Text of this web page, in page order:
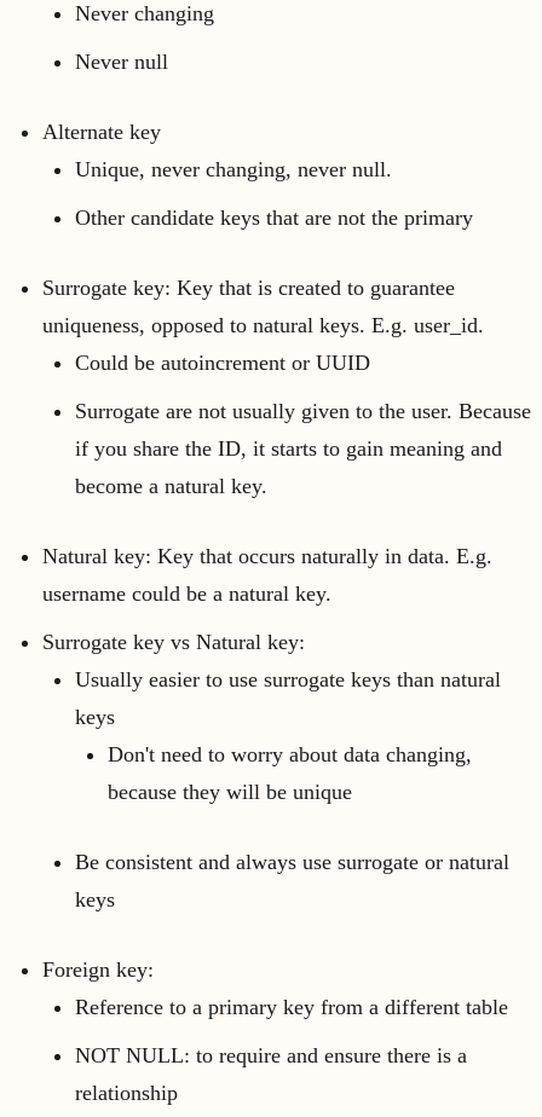
Never changing
Never null
Alternate key
Unique, never changing, never null.
Other candidate keys that are not the primary
Surrogate key: Key that is created to guarantee
uniqueness, opposed to natural keys. E.g. user_id.
Could be autoincrement or UUID
Surrogate are not usually given to the user. Because
if you share the ID, it starts to gain meaning and
become a natural key.
Natural key: Key that occurs naturally in data. E.g.
username could be a natural key.
Surrogate key vs Natural key:
Usually easier to use surrogate keys than natural
keys
Don't need to worry about data changing,
because they will be unique
Be consistent and always use surrogate or natural
keys
Foreign key:
Reference to a primary key from a different table
NOT NULL: to require and ensure there is a
relationship